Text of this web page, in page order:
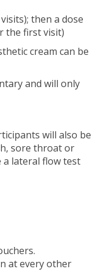
then a dose
the first visit)
cream can be
and will only
will also be
sore throat or
a lateral flow test
at every other